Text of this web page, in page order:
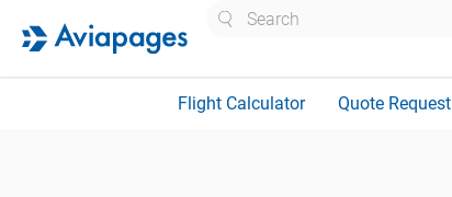
Flight Calculator Quote Request